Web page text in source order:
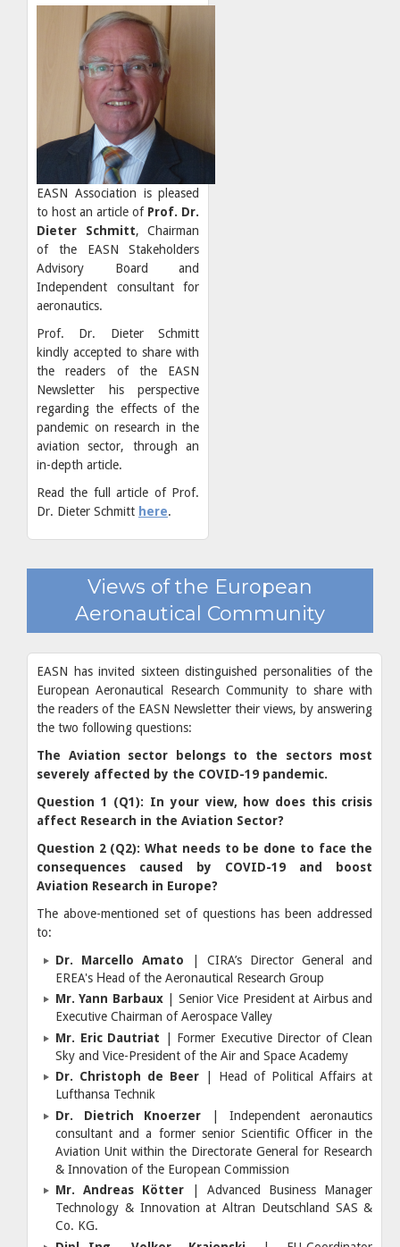
EASN Association is pleased
to host an article of Prof. Dr.
Dieter Schmitt, Chairman
of the EASN Stakeholders
Advisory Board and
Independent consultant for
aeronautics.
Prof. Dr. Dieter Schmitt
kindly accepted to share with
the readers of the EASN
Newsletter his perspective
regarding the effects of the
pandemic on research in the
aviation sector, through an
in-depth article.
Read the full article of Prof.
Dr. Dieter Schmitt here.
Views of the European
Aeronautical Community
EASN has invited sixteen distinguished personalities of the
European Aeronautical Research Community to share with
the readers of the EASN Newsletter their views, by answering
the two following questions:
The Aviation sector belongs to the sectors most
severely affected by the COVID-19 pandemic.
Question 1 (Q1): In your view, how does this crisis
affect Research in the Aviation Sector?
Question 2 (Q2): What needs to be done to face the
consequences caused by COVID-19 and boost
Aviation Research in Europe?
The above-mentioned set of questions has been addressed
to:
Dr. Marcello Amato | CIRA’s Director General and
EREA's Ηead of the Aeronautical Research Group
Mr. Yann Barbaux| Senior Vice President at Airbus and
Executive Chairman of Aerospace Valley
Mr. Eric Dautriat | Former Executive Director of Clean
Sky and Vice-President of the Air and Space Academy
Dr. Christoph de Beer | Head of Political Affairs at
Lufthansa Technik
Dr. Dietrich Knoerzer | Independent aeronautics
consultant and a former senior Scientific Officer in the
Aviation Unit within the Directorate General for Research
& Innovation of the European Commission
Mr. Andreas Kötter | Advanced Business Manager
Technology & Innovation at Altran Deutschland SAS &
Co. KG.